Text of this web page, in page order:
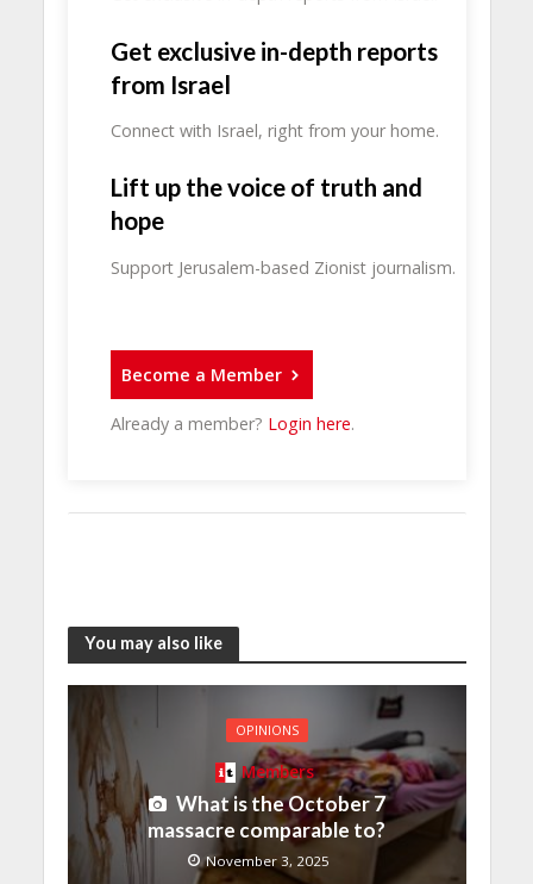
Get exclusive in-depth reports
from Israel
Connect with Israel, right from your home.
Lift up the voice of truth and
hope
Support Jerusalem-based Zionist journalism.
Become a Member
Already a member? Login here.
You may also like
OPINIONS
Members
What is the October 7
massacre comparable to?
November 3, 2025